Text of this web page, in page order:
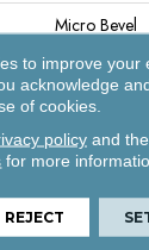
Micro Bevel
Commercial
7 In W, 48 In L
7 In
48 In
4 Mm
to improve your
acknowledge
of cookies.
policyand the
for more
REJECT